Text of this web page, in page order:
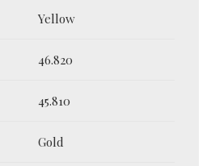
Yellow
46.820
45.810
Gold